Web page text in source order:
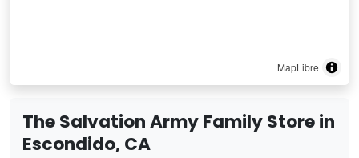
MapLibre
The Salvation Army Family Store in
Escondido, CA